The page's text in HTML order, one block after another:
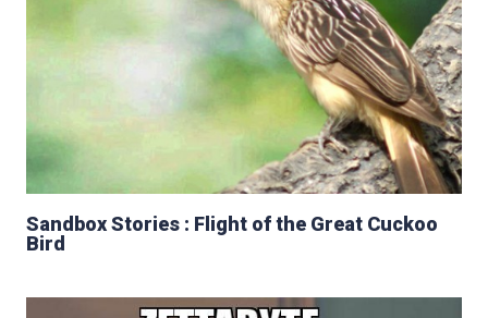
Sandbox Stories : Flight of the Great Cuckoo
Bird